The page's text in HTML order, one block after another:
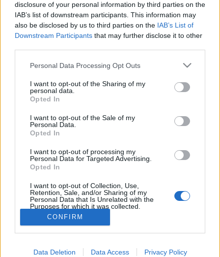
disclosure of your personal information by third parties on the
IAB’s list of downstream participants. This information may
also be disclosed by us to third parties on the IAB’s List of
Downstream Participants that may further disclose it to other
Personal Data Processing Opt Outs
I want to opt-out of the Sharing of my
personal data.
Opted In
I want to opt-out of the Sale of my
Personal Data.
Opted In
I want to opt-out of processing my
Personal Data for Targeted Advertising.
Opted In
I want to opt-out of Collection, Use,
Retention, Sale, and/or Sharing of my
Personal Data that Is Unrelated with the
Purposes for which it was collected.
Opted Out
CONFIRM
Data Deletion Data Access Privacy Policy
Dear forum reader,
if you’d like to actively participate on the forum by
joining discussions or starting your own threads or
topics, please log into the game first. If you do not
one. We look forward to your next visit!
visit
User
because the warehouse doesn't makes products.
Please fix the bug.
See you
Thread Status: Not open for further replies.